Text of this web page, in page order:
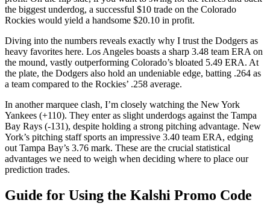
the biggest underdog, a successful $10 trade on the Colorado
Rockies would yield a handsome $20.10 in profit.
Diving into the numbers reveals exactly why I trust the Dodgers as
heavy favorites here. Los Angeles boasts a sharp 3.48 team ERA on
the mound, vastly outperforming Colorado’s bloated 5.49 ERA. At
the plate, the Dodgers also hold an undeniable edge, batting .264 as
a team compared to the Rockies’ .258 average.
In another marquee clash, I’m closely watching the New York
Yankees (+110). They enter as slight underdogs against the Tampa
Bay Rays (-131), despite holding a strong pitching advantage. New
York’s pitching staff sports an impressive 3.40 team ERA, edging
out Tampa Bay’s 3.76 mark. These are the crucial statistical
advantages we need to weigh when deciding where to place our
prediction trades.
Guide for Using the Kalshi Promo Code